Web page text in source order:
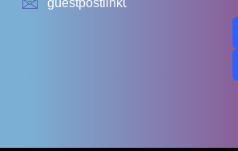
guestpostlinkup01@gmail.com